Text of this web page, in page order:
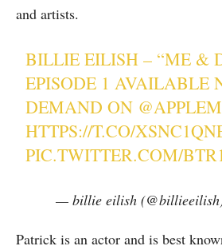
and artists.
BILLIE EILISH – “ME &
EPISODE 1 AVAILABLE
DEMAND ON
HTTPS://T.CO/
PIC.TWITTER.COM/
— billie eilish
Patrick is an actor and is best